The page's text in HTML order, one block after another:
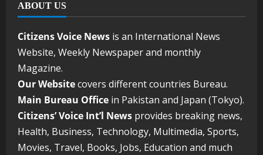
ABOUT US
Citizens Voice News is an International News
Website, Weekly Newspaper and monthly
Magazine.
Our Websitecovers different countries Bureau.
Main Bureau Office in Pakistan and Japan (Tokyo).
Citizens’ Voice Int’l News provides breaking news,
Health, Business, Technology, Multimedia, Sports,
Movies, Travel, Books, Jobs, Education and much